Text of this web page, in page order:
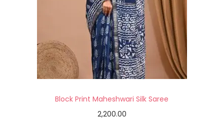
Block Print Maheshwari Silk Saree
2,200.00